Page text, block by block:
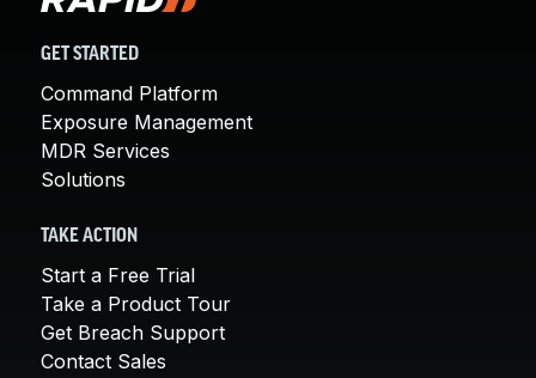
GET STARTED
Command Platform
Exposure Management
MDR Services
Solutions
TAKE ACTION
Start a Free Trial
Take a Product Tour
Get Breach Support
Contact Sales